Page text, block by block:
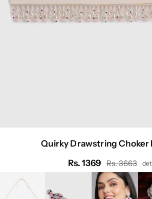
Quirky Drawstring Choker
Regular
price
Rs. 1369 Rs. 3663